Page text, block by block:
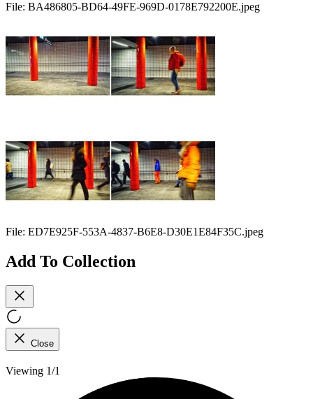
File: BA486805-BD64-49FE-969D-0178E792200E.jpeg
File: ED7E925F-553A-4837-B6E8-D30E1E84F35C.jpeg
Add To Collection
Close
Viewing 1/1